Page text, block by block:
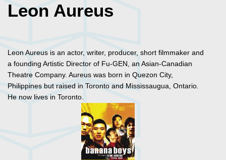
Leon Aureus
Leon Aureus is an actor, writer, producer, short filmmaker and
a founding Artistic Director of Fu-GEN, an Asian-Canadian
Theatre Company. Aureus was born in Quezon City,
Philippines but raised in Toronto and Mississaugua, Ontario.
He now lives in Toronto.